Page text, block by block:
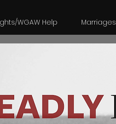
WGAW Help Marriages